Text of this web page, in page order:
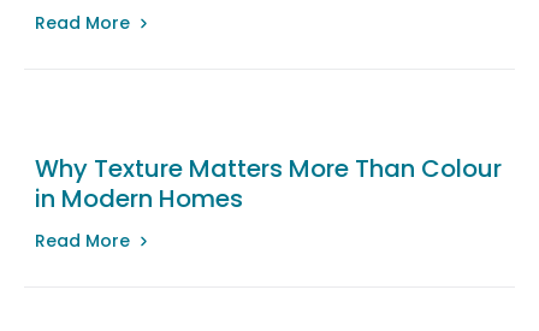
Read More
Why Texture Matters More Than Colour
in Modern Homes
Read More